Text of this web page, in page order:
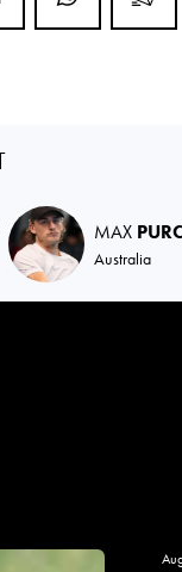
MAX
Australia